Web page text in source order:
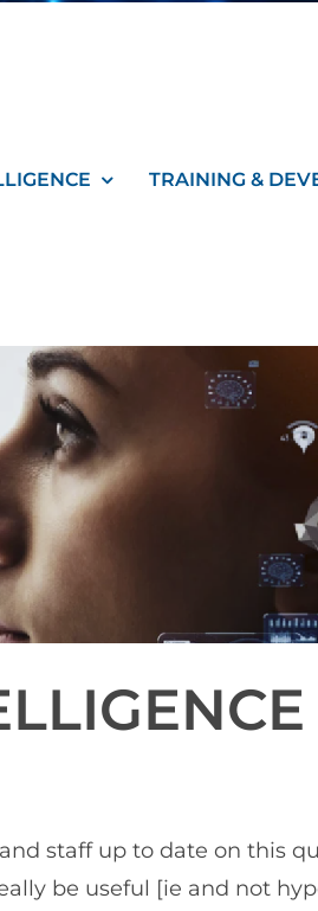
TRAINING &
staff up to date on this
be useful [ie and not